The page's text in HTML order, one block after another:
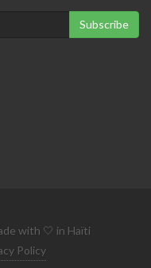
Subscribe
with 🤍 in Haïti
Policy